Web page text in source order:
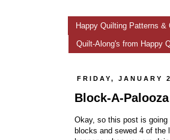
Happy Quilting Patterns &
Quilt-Along's from Happy
FRIDAY, JANUARY
Block-A-
Okay, so this post is
blocks and sewed 4 of